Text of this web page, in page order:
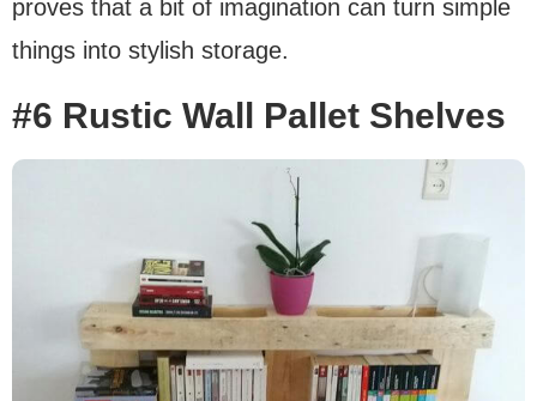
proves that a bit of imagination can turn simple
things into stylish storage.
#6 Rustic Wall Pallet Shelves